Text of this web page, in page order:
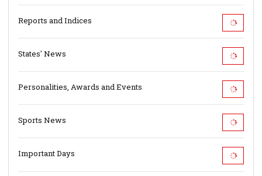
Reports and Indices
States' News
Personalities, Awards and Events
Sports News
Important Days